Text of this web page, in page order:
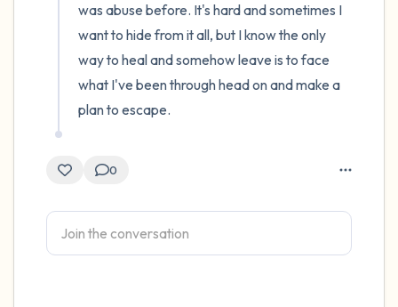
was abuse before. It's hard and sometimes I
want to hide from it all, but I know the only
way to heal and somehow leave is to face
what I've been through head on and make a
plan to escape.
0